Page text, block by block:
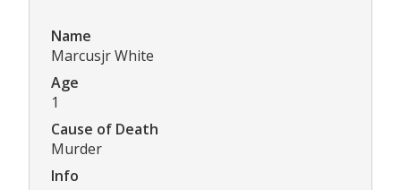
Name
Marcusjr White
Age
1
Cause of Death
Murder
Info